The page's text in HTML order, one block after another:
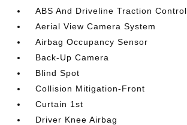
ABS And Driveline Traction Control
Aerial View Camera System
Airbag Occupancy Sensor
Back-Up Camera
Blind Spot
Collision Mitigation-Front
Curtain 1st
Driver Knee Airbag